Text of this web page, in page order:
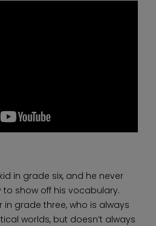
in grade six, and he never
show off his vocabulary.
grade three, who is always
worlds, but doesn’t always